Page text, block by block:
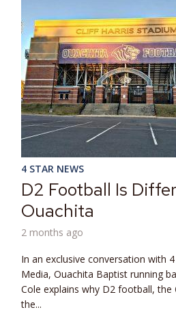
4 STAR NEWS
D2 Football Is
Ouachita
2 months ago
In an exclusive conversation with
Media, Ouachita Baptist running
Cole explains why D2 football, the
the...